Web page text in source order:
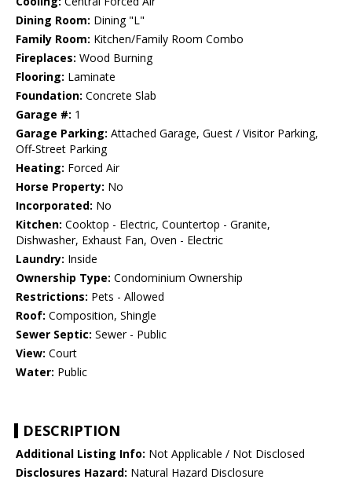
Dining Room: Dining "L"
Family Room: Kitchen/Family Room Combo
Fireplaces: Wood Burning
Flooring: Laminate
Foundation: Concrete Slab
Garage #: 1
Garage Parking: Attached Garage, Guest / Visitor Parking,
Off-Street Parking
Heating: Forced Air
Horse Property: No
Incorporated: No
Kitchen: Cooktop - Electric, Countertop - Granite,
Dishwasher, Exhaust Fan, Oven - Electric
Laundry: Inside
Ownership Type: Condominium Ownership
Restrictions: Pets - Allowed
Roof: Composition, Shingle
Sewer Septic: Sewer - Public
View: Court
Water: Public
DESCRIPTION
Additional Listing Info: Not Applicable / Not Disclosed
Disclosures Hazard: Natural Hazard Disclosure